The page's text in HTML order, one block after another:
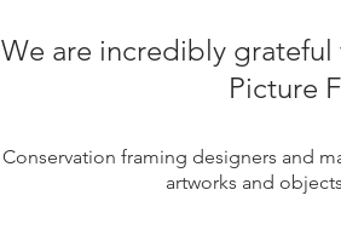
We are incredibly
Picture
Conservation framing designers and
artworks and